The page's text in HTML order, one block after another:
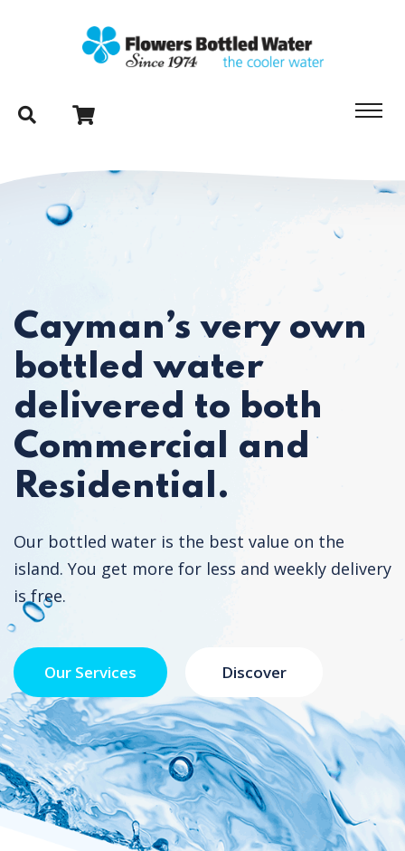
Cayman’s very own
bottled water
delivered to both
Commercial and
Residential.
Our bottled water is the best value on the
island. You get more for less and weekly delivery
is free.
Our Services Discover